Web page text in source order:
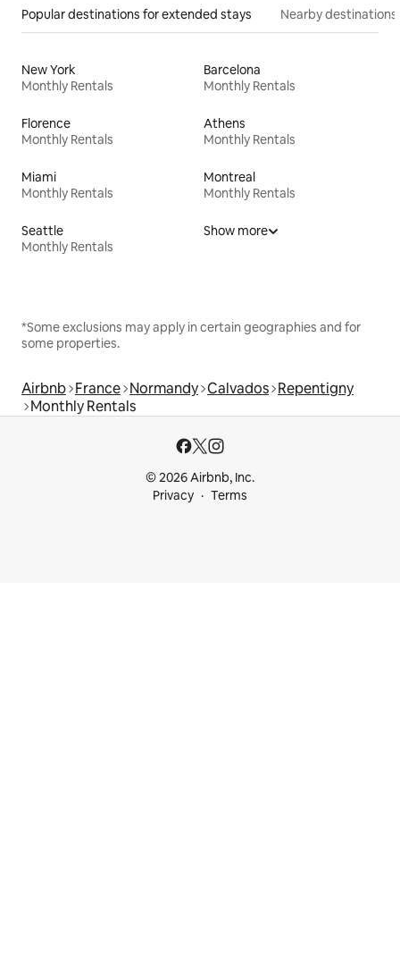
Popular destinations for extended stays Nearby destinations
New York
Monthly Rentals
Barcelona
Monthly Rentals
Florence
Monthly Rentals
Athens
Monthly Rentals
Miami
Monthly Rentals
Montreal
Monthly Rentals
Seattle
Monthly Rentals
Show more
*Some exclusions may apply in certain geographies and for
some properties.
Airbnb France Normandy Calvados Repentigny
Monthly Rentals
© 2026 Airbnb, Inc.
Privacy
Terms